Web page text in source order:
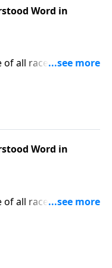
Word in
of all races, religions,
But today’s
to Victory, Dr.
Word in
of all races, religions,
But today’s
to Victory, Dr.